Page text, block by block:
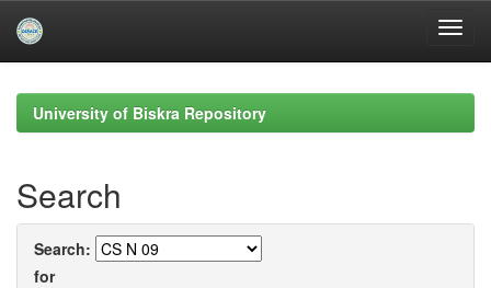
navigationUniversity of Biskra Repository
Search
Search:
for